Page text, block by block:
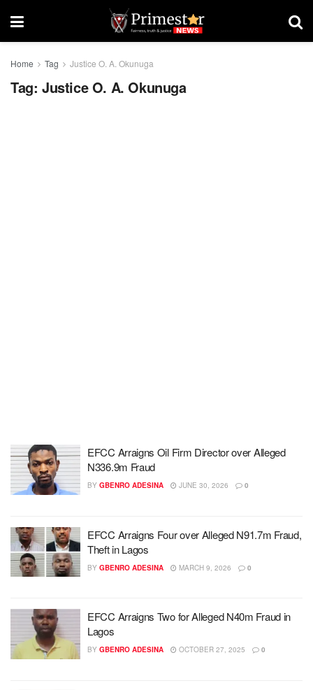
Home Tag Justice O. A. Okunuga
Tag: Justice O. A. Okunuga
EFCC Arraigns Oil Firm Director over Alleged
N336.9m Fraud
BY GBENRO ADESINA JUNE 30, 2026 0
EFCC Arraigns Four over Alleged N91.7m Fraud,
Theft in Lagos
BY GBENRO ADESINA MARCH 9, 2026 0
EFCC Arraigns Two for Alleged N40m Fraud in
Lagos
BY GBENRO ADESINA OCTOBER 27, 2025 0